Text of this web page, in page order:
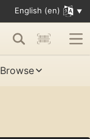
English (en)
Browse